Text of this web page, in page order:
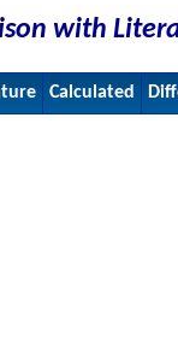
with
Calculated